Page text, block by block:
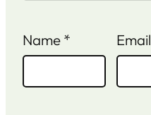
Name * Email